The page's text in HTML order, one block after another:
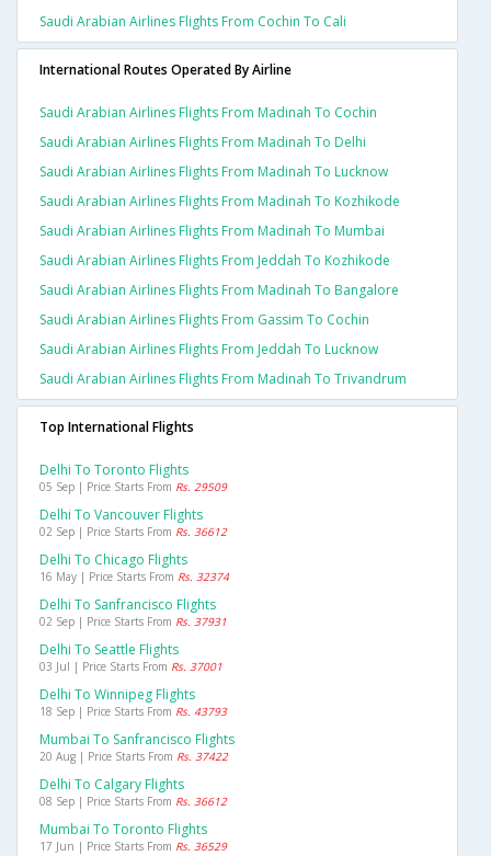
Saudi Arabian Airlines Flights From Cochin To Cali
International Routes Operated By Airline
Saudi Arabian Airlines Flights From Madinah To Cochin
Saudi Arabian Airlines Flights From Madinah To Delhi
Saudi Arabian Airlines Flights From Madinah To Lucknow
Saudi Arabian Airlines Flights From Madinah To Kozhikode
Saudi Arabian Airlines Flights From Madinah To Mumbai
Saudi Arabian Airlines Flights From Jeddah To Kozhikode
Saudi Arabian Airlines Flights From Madinah To Bangalore
Saudi Arabian Airlines Flights From Gassim To Cochin
Saudi Arabian Airlines Flights From Jeddah To Lucknow
Saudi Arabian Airlines Flights From Madinah To Trivandrum
Top International Flights
Delhi To Toronto Flights
05 Sep | Price Starts From Rs. 29509
Delhi To Vancouver Flights
02 Sep | Price Starts From Rs. 36612
Delhi To Chicago Flights
16 May | Price Starts From Rs. 32374
Delhi To Sanfrancisco Flights
02 Sep | Price Starts From Rs. 37931
Delhi To Seattle Flights
03 Jul | Price Starts From Rs. 37001
Delhi To Winnipeg Flights
18 Sep | Price Starts From Rs. 43793
Mumbai To Sanfrancisco Flights
20 Aug | Price Starts From Rs. 37422
Delhi To Calgary Flights
08 Sep | Price Starts From Rs. 36612
Mumbai To Toronto Flights
17 Jun | Price Starts From Rs. 36529